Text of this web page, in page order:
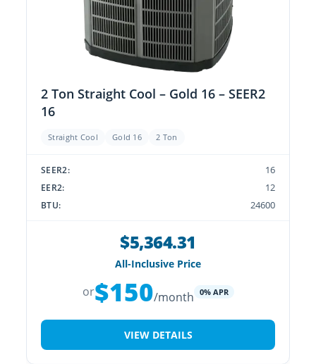
2 Ton Straight Cool – Gold 16 – SEER2
16
Straight Cool Gold 16 2 Ton
SEER2: 16
EER2: 12
BTU: 24600
$5,364.31
All-Inclusive Price
or$150/month 0% APR
VIEW DETAILS